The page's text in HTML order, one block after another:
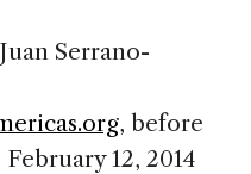
Serrano-
, before
12, 2014